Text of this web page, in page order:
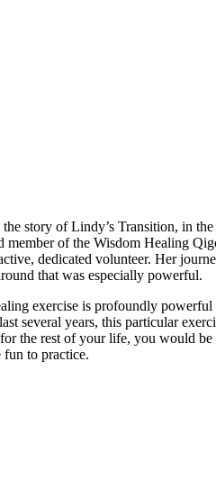
story of Lindy’s Transition, in
member of the Wisdom Healing
dedicated volunteer. Her
that was especially powerful.
exercise is profoundly powerful
several years, this particular
the rest of your life, you would be
to practice.